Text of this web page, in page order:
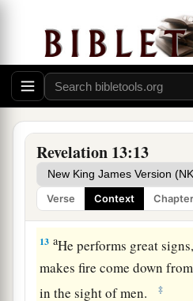
Revelation 13:13
Verse Context Chapter
The Beast from the Earth
11Then I saw another
the earth, and he had two
spoke like a dragon. ‡
And he exercises all the
beast in his presence, and
those who dwell in it to
awhose deadly wound was
13 aHe performs great signs,
makes fire come down
in the sight of men.
‡